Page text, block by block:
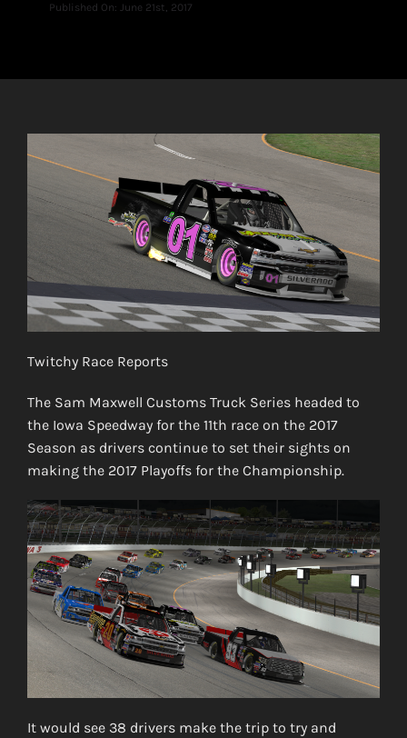
Published On: June 21st, 2017
Twitchy Race Reports
The Sam Maxwell Customs Truck Series headed to
the Iowa Speedway for the 11th race on the 2017
Season as drivers continue to set their sights on
making the 2017 Playoffs for the Championship.
It would see 38 drivers make the trip to try and